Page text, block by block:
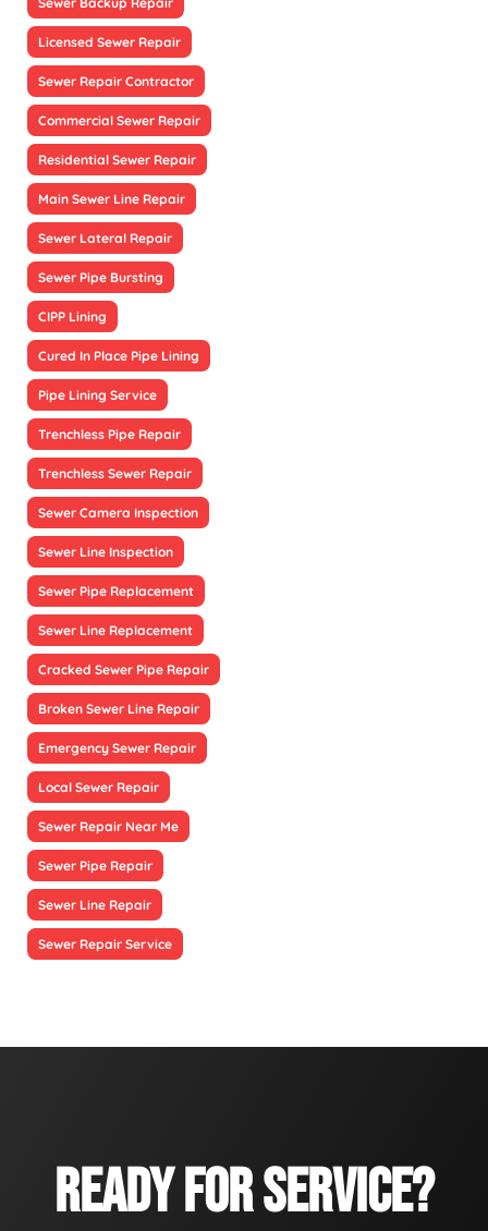
Licensed Sewer Repair
Sewer Repair Contractor
Commercial Sewer Repair
Residential Sewer Repair
Main Sewer Line Repair
Sewer Lateral Repair
Sewer Pipe Bursting
CIPP Lining
Cured In Place Pipe Lining
Pipe Lining Service
Trenchless Pipe Repair
Trenchless Sewer Repair
Sewer Camera Inspection
Sewer Line Inspection
Sewer Pipe Replacement
Sewer Line Replacement
Cracked Sewer Pipe Repair
Broken Sewer Line Repair
Emergency Sewer Repair
Local Sewer Repair
Sewer Repair Near Me
Sewer Pipe Repair
Sewer Line Repair
Sewer Repair Service
READY FOR SERVICE?